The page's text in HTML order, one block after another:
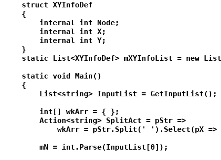
    struct XYInfoDef
    {
        internal int Node;
        internal int X;
        internal int Y;
    }
static List<XYInfoDef> mXYInfoList = new
    static void Main()
    {
        List<string> InputList = GetInputList();
        int[] wkArr = { };
        Action<string> SplitAct = pStr =>
wkArr = pStr.Split(' ').Select(pX
        mN = int.Parse(InputList[0]);